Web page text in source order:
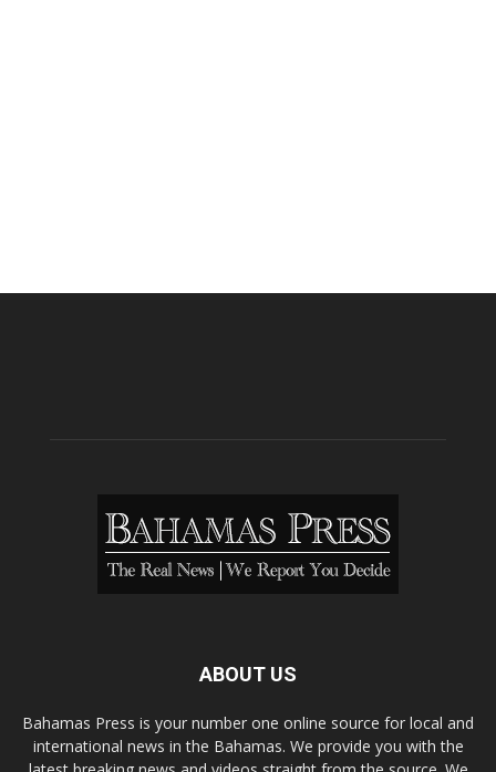
ABOUT US
Bahamas Press is your number one online source for local and
international news in the Bahamas. We provide you with the